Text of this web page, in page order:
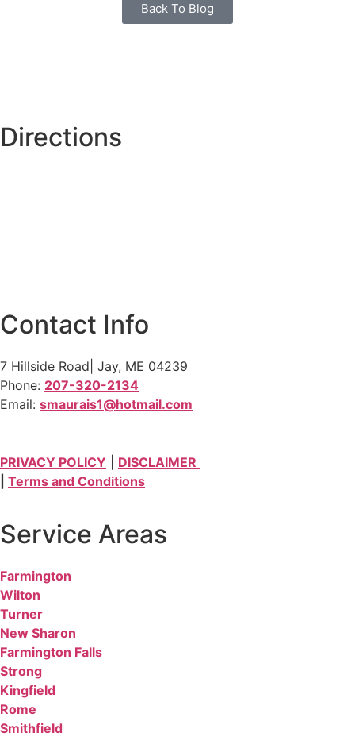
Back To Blog
Directions
Contact Info
7 Hillside Road| Jay, ME 04239
Phone: 207-320-2134
Email: smaurais1@hotmail.com
PRIVACY POLICY
DISCLAIMER
Terms and Conditions
Service Areas
Farmington
Wilton
Turner
New Sharon
Farmington Falls
Strong
Kingfield
Rome
Smithfield